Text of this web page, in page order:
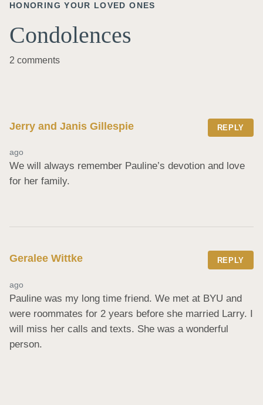
HONORING YOUR LOVED ONES
Condolences
2 comments
Jerry and Janis Gillespie REPLY
ago
We will always remember Pauline’s devotion and love
for her family.
Geralee Wittke REPLY
ago
Pauline was my long time friend. We met at BYU and
were roommates for 2 years before she married Larry. I
will miss her calls and texts. She was a wonderful
person.